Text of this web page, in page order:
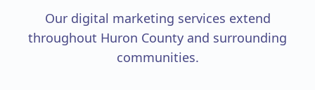
Our digital marketing services extend
throughout Huron County and surrounding
communities.